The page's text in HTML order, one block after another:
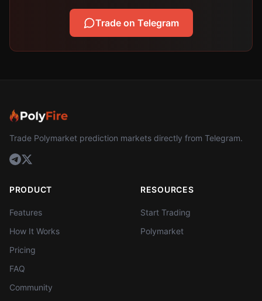
Trade on Telegram
Trade Polymarket prediction markets directly from Telegram.
PRODUCT
Features
How It Works
Pricing
FAQ
Community
RESOURCES
Start Trading
Polymarket